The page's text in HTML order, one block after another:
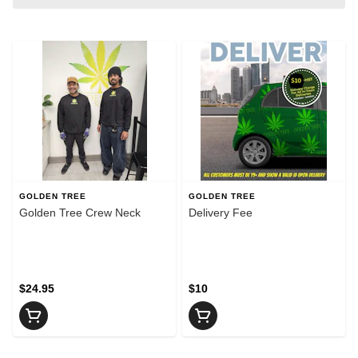
GOLDEN TREE
Golden Tree Crew Neck
$24.95
GOLDEN TREE
Delivery Fee
$10